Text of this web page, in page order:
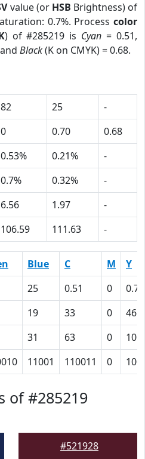
value (or HSB Brightness) of
0.7%. Process color
) of #285219 is Cyan = 0.51,
Black(K on CMYK) = 0.68.
82 25
-
0 0.70
0.68
0.53% 0.21%
-
0.7% 0.32%
-
6.56 1.97
-
106.59 111.63 -
Blue C M
Y
25 0.51 0
0.70
19 33 0
46
31 63 0
106
11001 110011 0
of #285219
#521928